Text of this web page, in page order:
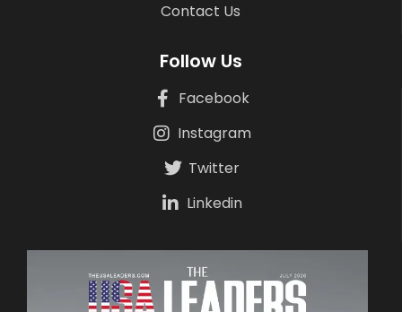
Contact Us
Follow Us
Facebook
Instagram
Twitter
Linkedin